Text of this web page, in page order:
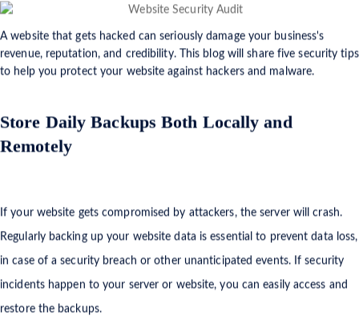
A website that gets hacked can seriously damage your business's
revenue, reputation, and credibility. This blog will share five security tips
Store Daily Backups Both Locally and
If your website gets compromised by attackers, the server will crash.
Regularly backing up your website data is essential to prevent data loss,
in case of a security breach or other unanticipated events. If security
incidents happen to your server or website, you can easily access and